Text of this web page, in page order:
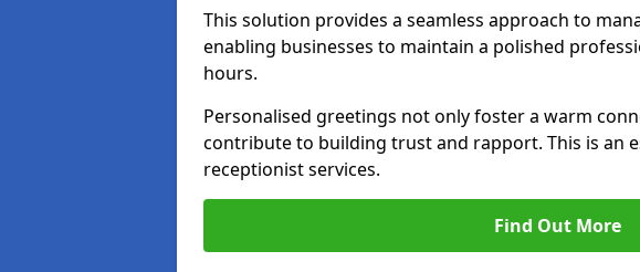
This solution provides a seamless approach to
enabling businesses to maintain a polished
hours.
Personalised greetings not only foster a warm
contribute to building trust and rapport. This is an
receptionist services.
Find Out More